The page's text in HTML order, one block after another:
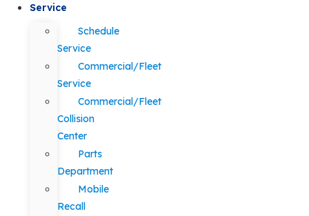
Service
Schedule
Service
Commercial/Fleet
Service
Commercial/Fleet
Collision
Center
Parts
Department
Mobile
Recall